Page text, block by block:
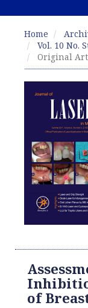
Home
Vol. 10 No.
Original
of